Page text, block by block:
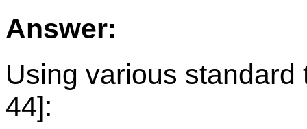
An­swer:
Us­ing var­i­ous
44]: